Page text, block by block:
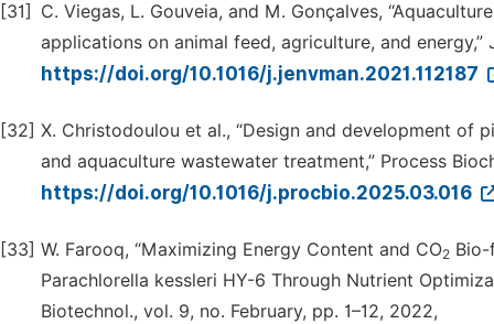
[31]
C. Viegas, L. Gouveia, and M. Gonçalves,
applications on animal feed, agriculture, and
https://doi.org/10.1016/j.jenvman.2021.112187
[32] X. Christodoulou et al., “Design and development
and aquaculture wastewater treatment,” Process
https://doi.org/10.1016/j.procbio.2025.03.016
[33] W. Farooq, “Maximizing Energy Content and CO2
Parachlorella kessleri HY-6 Through Nutrient
Biotechnol., vol. 9, no. February, pp. 1–12, 2022,